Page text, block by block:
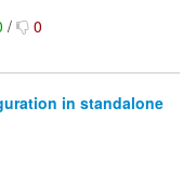
/ 0
in standalone